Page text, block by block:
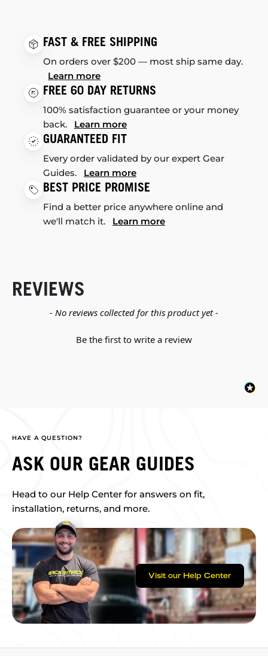
FAST & FREE SHIPPING
On orders over $200 — most ship same day.
Learn more
FREE 60 DAY RETURNS
100% satisfaction guarantee or your money
back. Learn more
GUARANTEED FIT
Every order validated by our expert Gear
Guides. Learn more
BEST PRICE PROMISE
Find a better price anywhere online and
we'll match it. Learn more
REVIEWS
- No reviews collected for this product yet -
Be the first to write a review
New content loaded
HAVE A QUESTION?
ASK OUR GEAR GUIDES
Head to our Help Center for answers on fit,
installation, returns, and more.
Visit our Help Center